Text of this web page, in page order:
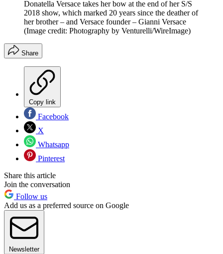
Donatella Versace takes her bow at the end of her S/S
2018 show, which marked 20 years since the deather of
her brother – and Versace founder – Gianni Versace
(Image credit: Photography by Venturelli/WireImage)
Share
Copy link
Facebook
X
Whatsapp
Pinterest
Share this article
Join the conversation
Follow us
Add us as a preferred source on Google
Newsletter